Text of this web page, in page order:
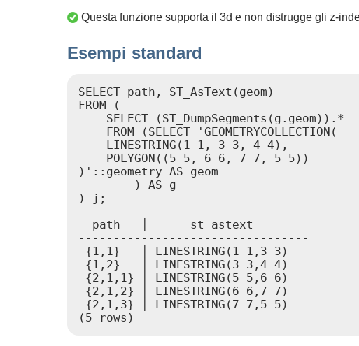
Questa funzione supporta il 3d e non distrugge gli z-
Esempi standard
SELECT path, ST_AsText(geom)
FROM (
    SELECT (ST_DumpSegments(g.geom)).*
    FROM (SELECT 'GEOMETRYCOLLECTION(
    LINESTRING(1 1, 3 3, 4 4),
    POLYGON((5 5, 6 6, 7 7, 5 5))
)'::geometry AS geom
        ) AS g
) j;
  path   │      st_astext
---------------------------------
{1,1}   │ LINESTRING(1 1,3 3)
{1,2}   │ LINESTRING(3 3,4 4)
{2,1,1} │ LINESTRING(5 5,6 6)
{2,1,2} │ LINESTRING(6 6,7 7)
{2,1,3} │ LINESTRING(7 7,5 5)
(5 rows)